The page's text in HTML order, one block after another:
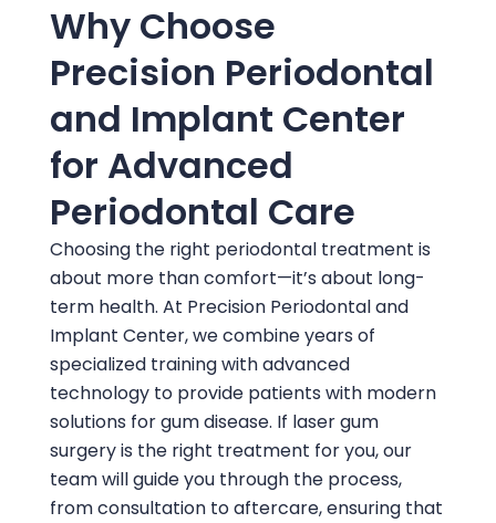
Why Choose
Precision Periodontal
and Implant Center
for Advanced
Periodontal Care
Choosing the right periodontal treatment is
about more than comfort—it’s about long-
term health. At Precision Periodontal and
Implant Center, we combine years of
specialized training with advanced
technology to provide patients with modern
solutions for gum disease. If laser gum
surgery is the right treatment for you, our
team will guide you through the process,
from consultation to aftercare, ensuring that